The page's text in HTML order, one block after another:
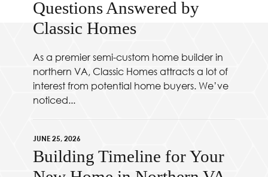
Questions Answered by
Classic Homes
As a premier semi-custom home builder in
northern VA, Classic Homes attracts a lot of
interest from potential home buyers. We’ve
noticed...
JUNE 25, 2026
Building Timeline for Your